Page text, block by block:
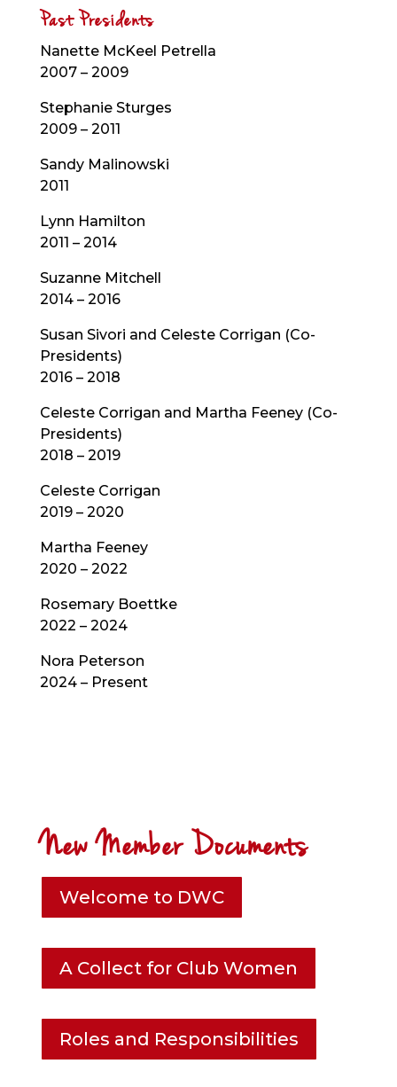
Past Presidents
Nanette McKeel Petrella
2007 – 2009
Stephanie Sturges
2009 – 2011
Sandy Malinowski
2011
Lynn Hamilton
2011 – 2014
Suzanne Mitchell
2014 – 2016
Susan Sivori and Celeste Corrigan (Co-
Presidents)
2016 – 2018
Celeste Corrigan and Martha Feeney (Co-
Presidents)
2018 – 2019
Celeste Corrigan
2019 – 2020
Martha Feeney
2020 – 2022
Rosemary Boettke
2022 – 2024
Nora Peterson
2024 – Present
New Member Documents
Welcome to DWC
A Collect for Club Women
Roles and Responsibilities